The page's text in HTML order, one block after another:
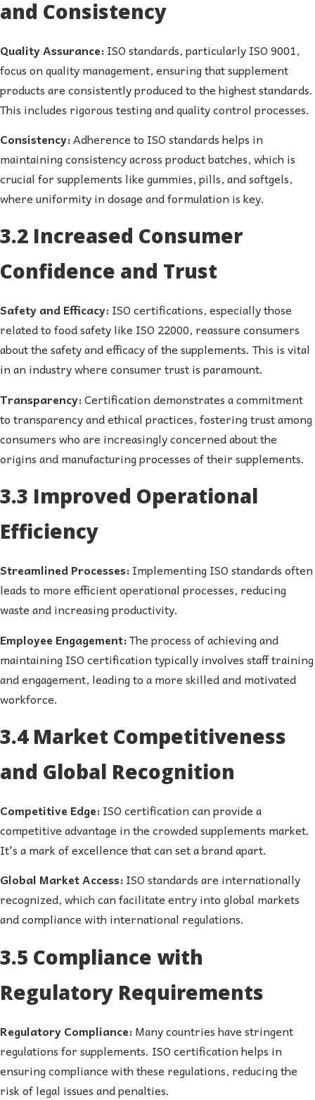
and Consistency
Quality Assurance:ISO standards, particularly ISO 9001,
focus on quality management, ensuring that supplement
products are consistently produced to the highest standards.
This includes rigorous testing and quality control processes.
Consistency:Adherence to ISO standards helps in
maintaining consistency across product batches, which is
crucial for supplements like gummies, pills, and softgels,
where uniformity in dosage and formulation is key.
3.2 Increased Consumer
Confidence and Trust
Safety and Efficacy:ISO certifications, especially those
related to food safety like ISO 22000, reassure consumers
about the safety and efficacy of the supplements. This is vital
in an industry where consumer trust is paramount.
Transparency:Certification demonstrates a commitment
to transparency and ethical practices, fostering trust among
consumers who are increasingly concerned about the
origins and manufacturing processes of their supplements.
3.3 Improved Operational
Efficiency
Streamlined Processes:Implementing ISO standards often
leads to more efficient operational processes, reducing
waste and increasing productivity.
Employee Engagement:The process of achieving and
maintaining ISO certification typically involves staff training
and engagement, leading to a more skilled and motivated
workforce.
3.4 Market Competitiveness
and Global Recognition
Competitive Edge:ISO certification can provide a
competitive advantage in the crowded supplements market.
It's a mark of excellence that can set a brand apart.
Global Market Access:ISO standards are internationally
recognized, which can facilitate entry into global markets
and compliance with international regulations.
3.5 Compliance with
Regulatory Requirements
Regulatory Compliance:Many countries have stringent
regulations for supplements. ISO certification helps in
ensuring compliance with these regulations, reducing the
risk of legal issues and penalties.